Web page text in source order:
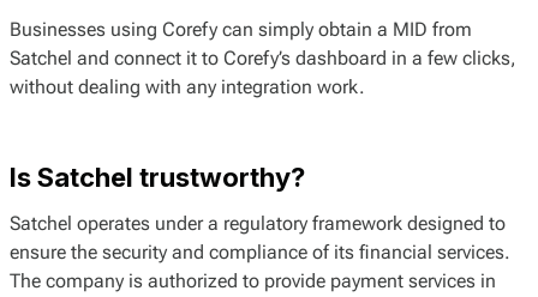
Businesses using Corefy can simply obtain a MID from
Satchel and connect it to Corefy’s dashboard in a few clicks,
without dealing with any integration work.
Is Satchel trustworthy?
Satchel operates under a regulatory framework designed to
ensure the security and compliance of its financial services.
The company is authorized to provide payment services in